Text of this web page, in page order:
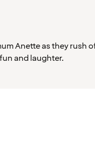
Anette as they rush
and laughter.